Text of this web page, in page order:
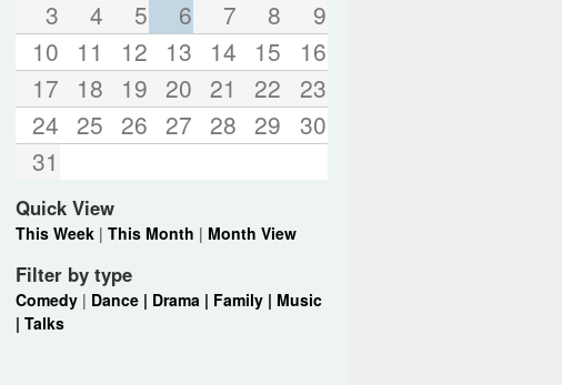
3
4 5 6 7 8
9
10
11 12 13 14 15
16
17
18 19 20 21 22 23
24 25 26 27 28 29 30
31
Quick View
This Week| This Month | Month View
Filter by type
Comedy| Dance | Drama | Family | Music
| Talks